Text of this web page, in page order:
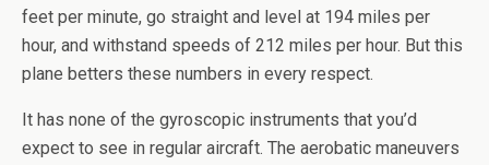
feet per minute, go straight and level at 194 miles per
hour, and withstand speeds of 212 miles per hour. But this
plane betters these numbers in every respect.
It has none of the gyroscopic instruments that you’d
expect to see in regular aircraft. The aerobatic maneuvers